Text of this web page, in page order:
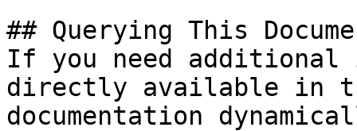
## Querying This
If you need
directly available in
documentation